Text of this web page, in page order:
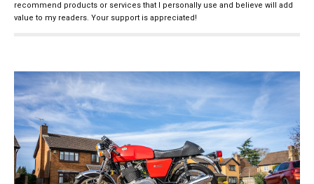
recommend products or services that I personally use and believe will add
value to my readers. Your support is appreciated!